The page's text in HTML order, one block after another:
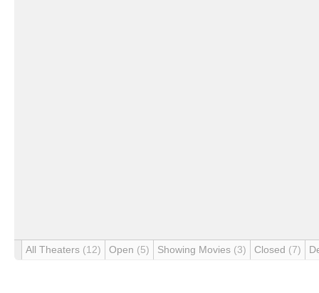
All Theaters (12) Open (5) Showing Movies (3) Closed (7)